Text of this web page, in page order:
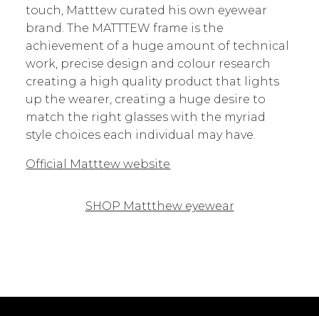
touch, Matttew curated his own eyewear
brand. The MATTTEW frame is the
achievement of a huge amount of technical
work, precise design and colour research
creating a high quality product that lights
up the wearer, creating a huge desire to
match the right glasses with the myriad
style choices each individual may have.
Official Matttew website
SHOP Mattthew eyewear